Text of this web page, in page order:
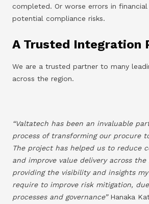
completed. Or worse errors in
potential compliance risks.
A Trusted Integration
We are a trusted partner to many
across the region.
“Valtatech has been an invaluable
process of transforming our procure
The project has helped us to reduce
and improve value delivery across the
providing the visibility and insights
require to improve risk mitigation,
processes and governance”Hanaka